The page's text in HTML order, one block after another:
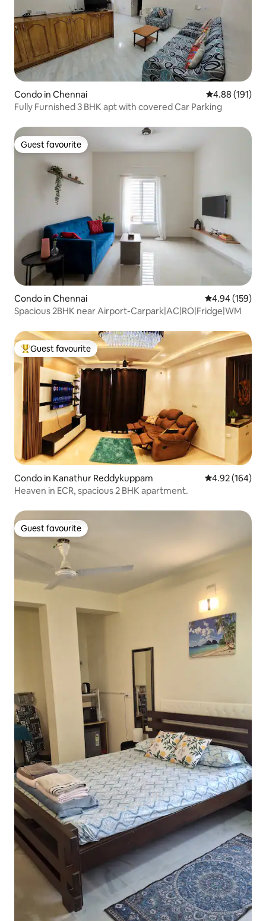
Condo in Chennai 4.88 out of 5
4.88 (191)
Fully Furnished 3 BHK apt with covered Car Parking
Guest favourite
Guest favourite
Condo in Chennai 4.94 out of 5
4.94 (159)
Spacious 2BHK near Airport-Carpark|AC|RO|Fridge|WM
Top guest favourite
Guest favourite
Condo in Kanathur Reddykuppam 4.92 out of 5
4.92 (164)
Heaven in ECR, spacious 2 BHK apartment.
Guest favourite
Guest favourite